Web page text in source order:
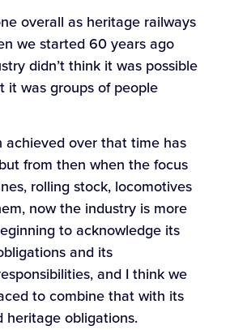
overall as heritage railways
we started 60 years ago
didn’t think it was possible
it was groups of people
achieved over that time has
from then when the focus
rolling stock, locomotives
now the industry is more
to acknowledge its
and its
and I think we
to combine that with its
heritage obligations.